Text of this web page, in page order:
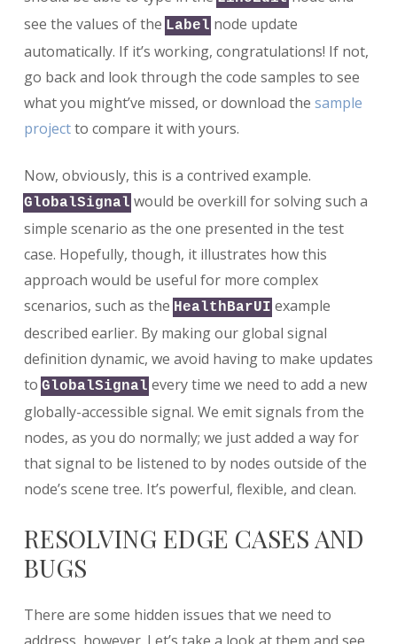
see the values of the Label node update
automatically. If it’s working, congratulations! If not,
go back and look through the code samples to see
what you might’ve missed, or download the sample
projectto compare it with yours.
Now, obviously, this is a contrived example.
GlobalSignal would be overkill for solving such a
simple scenario as the one presented in the test
case. Hopefully, though, it illustrates how this
approach would be useful for more complex
scenarios, such as the HealthBarUI example
described earlier. By making our global signal
definition dynamic, we avoid having to make updates
to GlobalSignal every time we need to add a new
globally-accessible signal. We emit signals from the
nodes, as you do normally; we just added a way for
that signal to be listened to by nodes outside of the
node’s scene tree. It’s powerful, flexible, and clean.
RESOLVING EDGE CASES AND
BUGS
There are some hidden issues that we need to